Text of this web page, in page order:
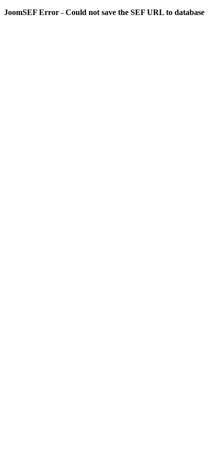
JoomSEF Error - Could not save the SEF URL to database